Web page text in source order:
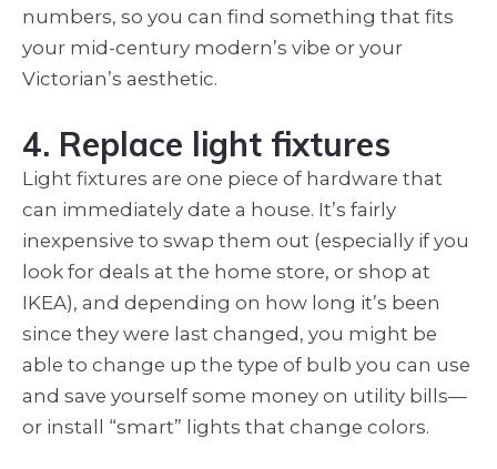
numbers, so you can find something that fits
your mid-century modern’s vibe or your
Victorian’s aesthetic.
4. Replace light fixtures
Light fixtures are one piece of hardware that
can immediately date a house. It’s fairly
inexpensive to swap them out (especially if you
look for deals at the home store, or shop at
IKEA), and depending on how long it’s been
since they were last changed, you might be
able to change up the type of bulb you can use
and save yourself some money on utility bills—
or install “smart” lights that change colors.